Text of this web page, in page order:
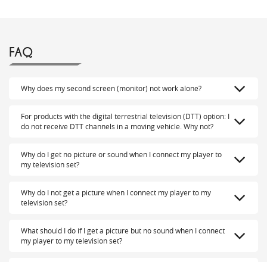
FAQ
Why does my second screen (monitor) not work alone?
For products with the digital terrestrial television (DTT) option: I
do not receive DTT channels in a moving vehicle. Why not?
Why do I get no picture or sound when I connect my player to
my television set?
Why do I not get a picture when I connect my player to my
television set?
What should I do if I get a picture but no sound when I connect
my player to my television set?